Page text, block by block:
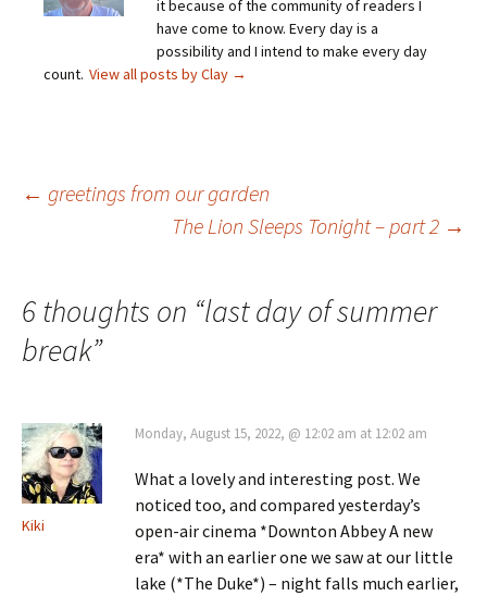
it because of the community of readers I
have come to know. Every day is a
possibility and I intend to make every day
count. View all posts by Clay →
Post
← greetings from our garden
The Lion Sleeps Tonight – part 2 →
6 thoughts on “last day of summer
break”
Kiki
Monday, August 15, 2022, @ 12:02 am at 12:02 am
What a lovely and interesting post. We
noticed too, and compared yesterday’s
open-air cinema *Downton Abbey A new
era* with an earlier one we saw at our little
lake (*The Duke*) – night falls much earlier,